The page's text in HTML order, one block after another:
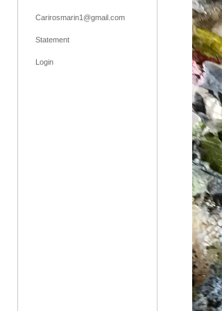
Carirosmarin1@gmail.com
Statement
Login